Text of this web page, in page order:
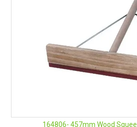
164806- 457mm Wood